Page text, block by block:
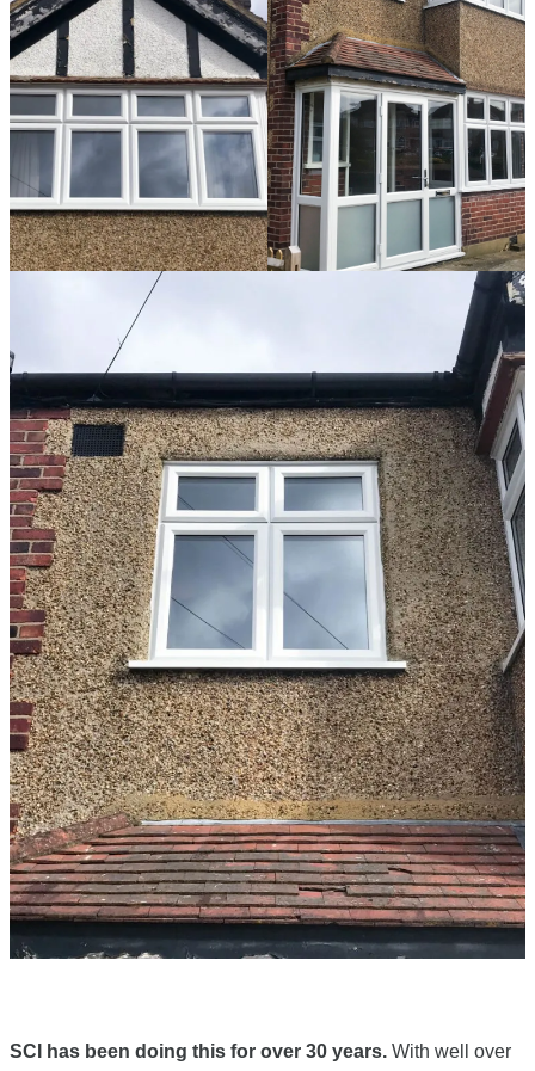
SCI has been doing this for over 30 years. With well over